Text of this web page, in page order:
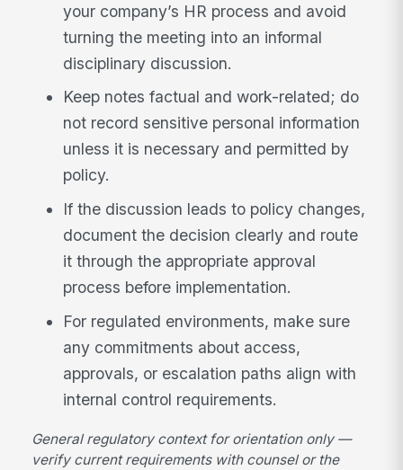
your company’s HR process and avoid
turning the meeting into an informal
disciplinary discussion.
Keep notes factual and work-related; do
not record sensitive personal information
unless it is necessary and permitted by
policy.
If the discussion leads to policy changes,
document the decision clearly and route
it through the appropriate approval
process before implementation.
For regulated environments, make sure
any commitments about access,
approvals, or escalation paths align with
internal control requirements.
General regulatory context for orientation only —
verify current requirements with counsel or the